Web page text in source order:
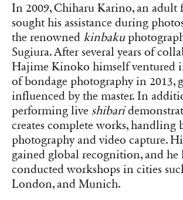
In 2009, Chiharu Karino, an adult
sought his assistance during
the renowned kinbaku
Sugiura. After several years of
Hajime Kinoko himself ventured
of bondage photography in 2013,
influenced by the master. In
performing live shibari
creates complete works, handling
photography and video capture.
gained global recognition, and he
conducted workshops in cities
London, and Munich.